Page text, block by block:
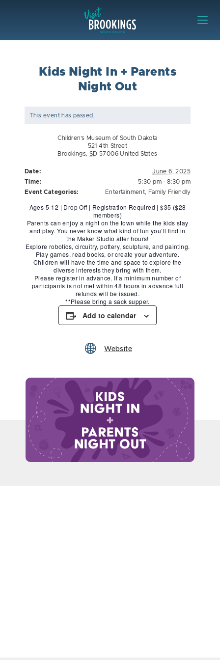
Kids Night In + Parents
Night Out
This event has passed.
Children’s Museum of South Dakota
521 4th Street
Brookings
SD 57006 United States
Date:
June 6, 2025
Time:
5:30 pm - 8:30 pm
Event Categories:
Entertainment Family Friendly
Ages 5-12 | Drop Off | Registration Required | $35 ($28
members)
Parents can enjoy a night on the town while the kids stay
and play. You never know what kind of fun you’ll find in
the Maker Studio after hours!
Explore robotics, circuitry, pottery, sculpture, and painting.
Play games, read books, or create your adventure.
Children will have the time and space to explore the
diverse interests they bring with them.
Please register in advance. If a minimum number of
participants is not met within 48 hours in advance full
refunds will be issued.
**Please bring a sack supper.
Add to calendar
Website